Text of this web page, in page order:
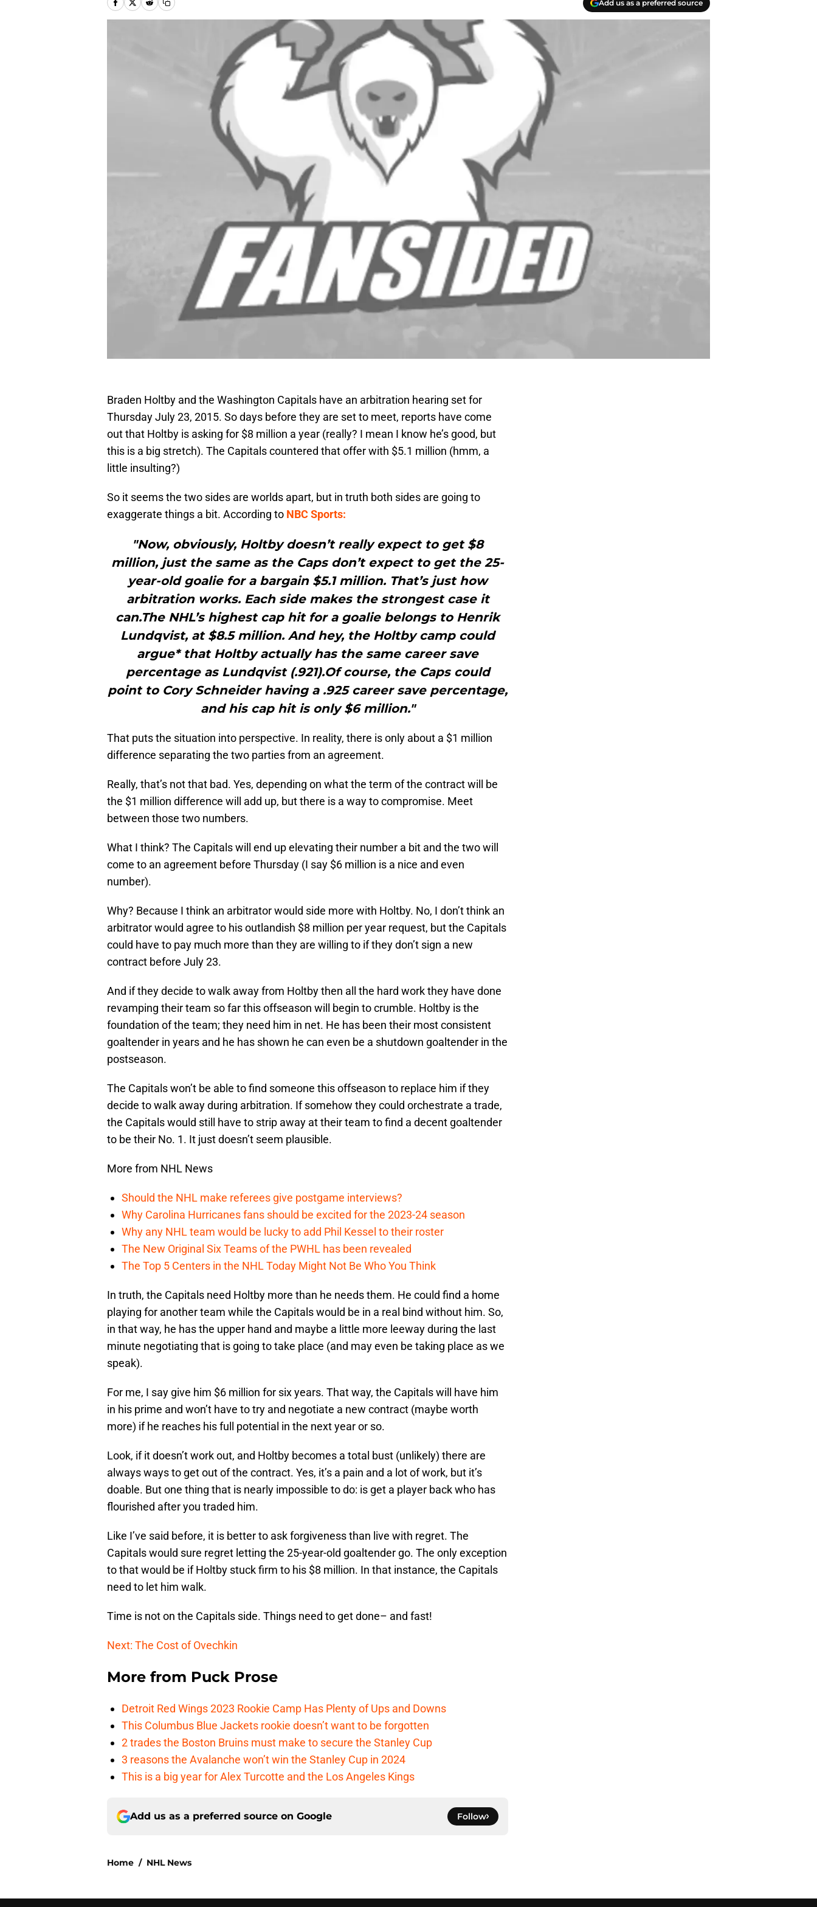
Add us as a preferred source
Braden Holtby and the Washington Capitals have an arbitration hearing set for
Thursday July 23, 2015. So days before they are set to meet, reports have come
out that Holtby is asking for $8 million a year (really? I mean I know he’s good, but
this is a big stretch). The Capitals countered that offer with $5.1 million (hmm, a
little insulting?)
So it seems the two sides are worlds apart, but in truth both sides are going to
exaggerate things a bit. According to NBC Sports:
"Now, obviously, Holtby doesn’t really expect to get $8
million, just the same as the Caps don’t expect to get the 25-
year-old goalie for a bargain $5.1 million. That’s just how
arbitration works. Each side makes the strongest case it
can.The NHL’s highest cap hit for a goalie belongs to Henrik
Lundqvist, at $8.5 million. And hey, the Holtby camp could
argue* that Holtby actually has the same career save
percentage as Lundqvist (.921).Of course, the Caps could
point to Cory Schneider having a .925 career save percentage,
and his cap hit is only $6 million."
That puts the situation into perspective. In reality, there is only about a $1 million
difference separating the two parties from an agreement.
Really, that’s not that bad. Yes, depending on what the term of the contract will be
the $1 million difference will add up, but there is a way to compromise. Meet
between those two numbers.
What I think? The Capitals will end up elevating their number a bit and the two will
come to an agreement before Thursday (I say $6 million is a nice and even
number).
Why? Because I think an arbitrator would side more with Holtby. No, I don’t think an
arbitrator would agree to his outlandish $8 million per year request, but the Capitals
could have to pay much more than they are willing to if they don’t sign a new
contract before July 23.
And if they decide to walk away from Holtby then all the hard work they have done
revamping their team so far this offseason will begin to crumble. Holtby is the
foundation of the team; they need him in net. He has been their most consistent
goaltender in years and he has shown he can even be a shutdown goaltender in the
postseason.
The Capitals won’t be able to find someone this offseason to replace him if they
decide to walk away during arbitration. If somehow they could orchestrate a trade,
the Capitals would still have to strip away at their team to find a decent goaltender
to be their No. 1. It just doesn’t seem plausible.
More from NHL News
Should the NHL make referees give postgame interviews?
Why Carolina Hurricanes fans should be excited for the 2023-24 season
Why any NHL team would be lucky to add Phil Kessel to their roster
The New Original Six Teams of the PWHL has been revealed
The Top 5 Centers in the NHL Today Might Not Be Who You Think
In truth, the Capitals need Holtby more than he needs them. He could find a home
playing for another team while the Capitals would be in a real bind without him. So,
in that way, he has the upper hand and maybe a little more leeway during the last
minute negotiating that is going to take place (and may even be taking place as we
speak).
For me, I say give him $6 million for six years. That way, the Capitals will have him
in his prime and won’t have to try and negotiate a new contract (maybe worth
more) if he reaches his full potential in the next year or so.
Look, if it doesn’t work out, and Holtby becomes a total bust (unlikely) there are
always ways to get out of the contract. Yes, it’s a pain and a lot of work, but it’s
doable. But one thing that is nearly impossible to do: is get a player back who has
flourished after you traded him.
Like I’ve said before, it is better to ask forgiveness than live with regret. The
Capitals would sure regret letting the 25-year-old goaltender go. The only exception
to that would be if Holtby stuck firm to his $8 million. In that instance, the Capitals
need to let him walk.
Time is not on the Capitals side. Things need to get done– and fast!
Next: The Cost of Ovechkin
More from Puck Prose
Detroit Red Wings 2023 Rookie Camp Has Plenty of Ups and Downs
This Columbus Blue Jackets rookie doesn’t want to be forgotten
2 trades the Boston Bruins must make to secure the Stanley Cup
3 reasons the Avalanche won’t win the Stanley Cup in 2024
This is a big year for Alex Turcotte and the Los Angeles Kings
Add us as a preferred source on Google Follow
Home / NHL News